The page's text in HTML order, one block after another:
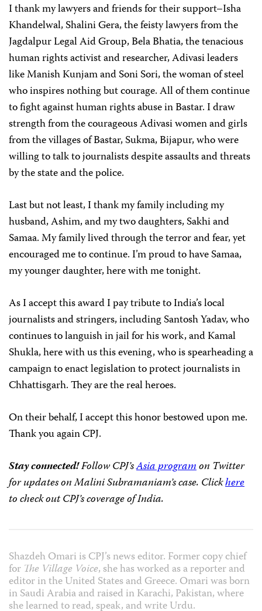
I thank my lawyers and friends for their support–Isha
Khandelwal, Shalini Gera, the feisty lawyers from the
Jagdalpur Legal Aid Group, Bela Bhatia, the tenacious
human rights activist and researcher, Adivasi leaders
like Manish Kunjam and Soni Sori, the woman of steel
who inspires nothing but courage. All of them continue
to fight against human rights abuse in Bastar. I draw
strength from the courageous Adivasi women and girls
from the villages of Bastar, Sukma, Bijapur, who were
willing to talk to journalists despite assaults and threats
by the state and the police.
Last but not least, I thank my family including my
husband, Ashim, and my two daughters, Sakhi and
Samaa. My family lived through the terror and fear, yet
encouraged me to continue. I’m proud to have Samaa,
my younger daughter, here with me tonight.
As I accept this award I pay tribute to India’s local
journalists and stringers, including Santosh Yadav, who
continues to languish in jail for his work, and Kamal
Shukla, here with us this evening, who is spearheading a
campaign to enact legislation to protect journalists in
Chhattisgarh. They are the real heroes.
On their behalf, I accept this honor bestowed upon me.
Thank you again CPJ.
Stay connected!Follow CPJ’sAsia programon Twitter
for updates on Malini Subramaniam’s case. Clickhere
to check outCPJ’s coverage of India.
Shazdeh Omari is CPJ’s news editor. Former copy chief
for The Village Voice, she has worked as a reporter and
editor in the United States and Greece. Omari was born
in Saudi Arabia and raised in Karachi, Pakistan, where
she learned to read, speak, and write Urdu.